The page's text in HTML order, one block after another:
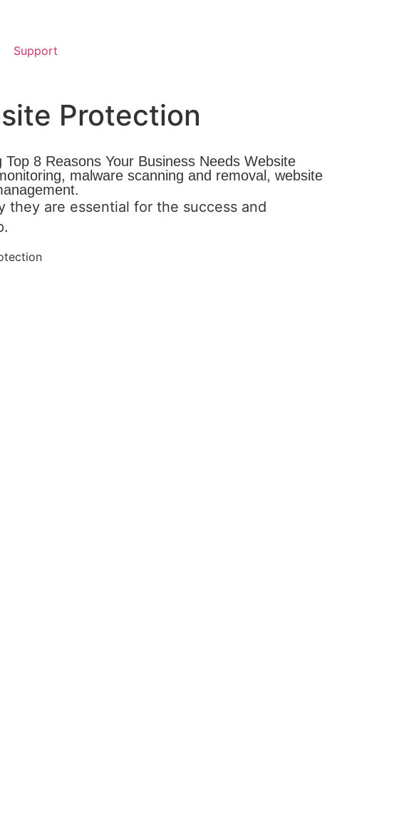
Support
Protection
8 Reasons Your Business Needs Website
malware scanning and removal, website
they are essential for the success and